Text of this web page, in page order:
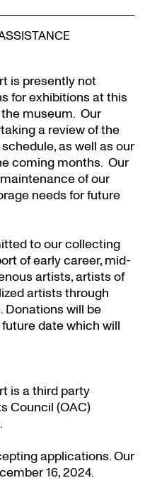
is presently not
for exhibitions at this
museum. Our
a review of the
as well as our
coming months. Our
of our
needs for future
to our collecting
of early career, mid-
artists, artists of
artists through
Donations will be
date which will
is a third party
Council (OAC)
.
applications. Our
16, 2024.